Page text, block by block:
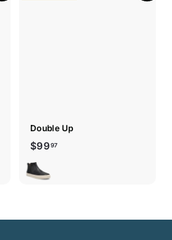
Double Up
$9997$99.97